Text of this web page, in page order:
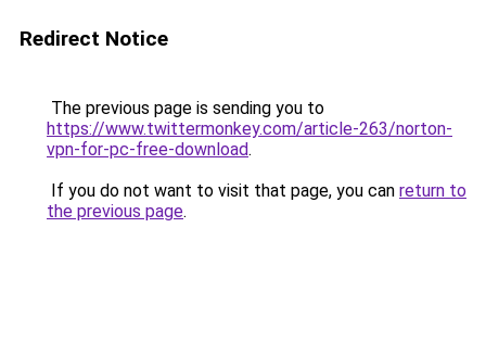
Redirect Notice
The previous page is sending you to
https://www.twittermonkey.com/article-263/norton-
vpn-for-pc-free-download.
If you do not want to visit that page, you can return to
the previous page.